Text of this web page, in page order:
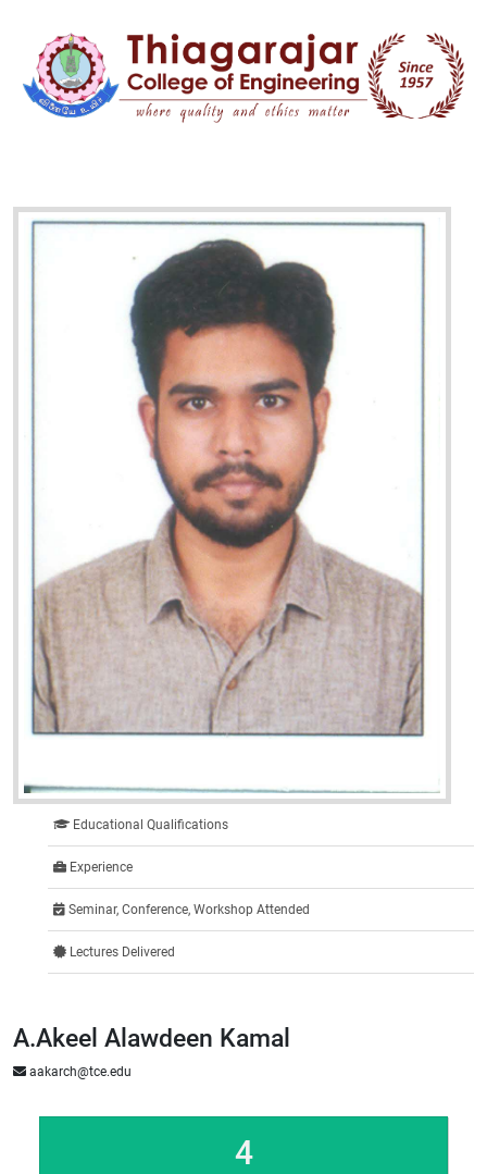
Educational Qualifications
Experience
Seminar, Conference, Workshop Attended
Lectures Delivered
A.Akeel Alawdeen Kamal
aakarch@tce.edu
4